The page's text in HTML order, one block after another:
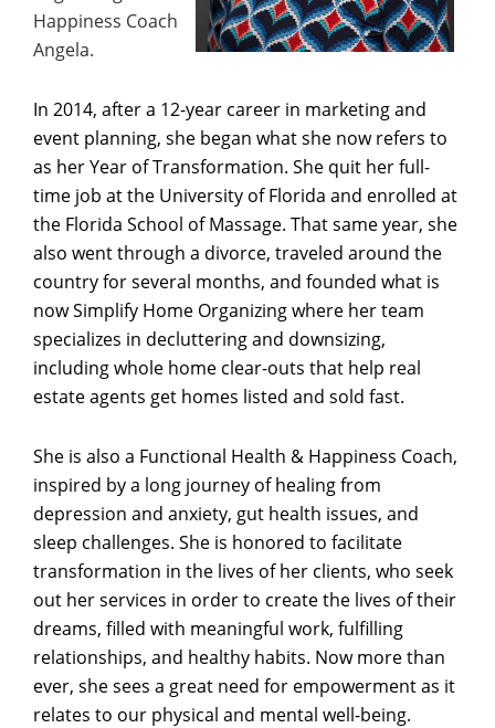
Happiness Coach
Angela.
In 2014, after a 12-year career in marketing and
event planning, she began what she now refers to
as her Year of Transformation. She quit her full-
time job at the University of Florida and enrolled at
the Florida School of Massage. That same year, she
also went through a divorce, traveled around the
country for several months, and founded what is
now Simplify Home Organizing where her team
specializes in decluttering and downsizing,
including whole home clear-outs that help real
estate agents get homes listed and sold fast.
She is also a Functional Health & Happiness Coach,
inspired by a long journey of healing from
depression and anxiety, gut health issues, and
sleep challenges. She is honored to facilitate
transformation in the lives of her clients, who seek
out her services in order to create the lives of their
dreams, filled with meaningful work, fulfilling
relationships, and healthy habits. Now more than
ever, she sees a great need for empowerment as it
relates to our physical and mental well-being.